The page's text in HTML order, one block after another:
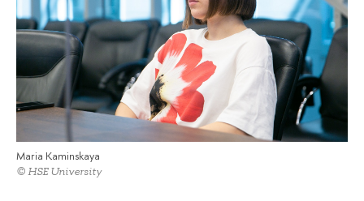
Maria Kaminskaya
© HSE University